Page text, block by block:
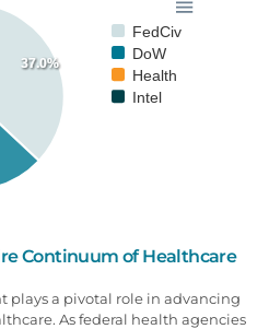
FedCiv
DoW
Health
Intel
37.0%
Continuum of Healthcare
plays a pivotal role in advancing
As federal health agencies